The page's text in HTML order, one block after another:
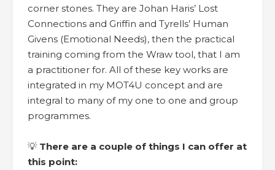
corner stones. They are Johan Haris’ Lost
Connections and Griffin and Tyrells’ Human
Givens (Emotional Needs), then the practical
training coming from the Wraw tool, that I am
a practitioner for. All of these key works are
integrated in my MOT4U concept and are
integral to many of my one to one and group
programmes.
💡 There are a couple of things I can offer at
this point: